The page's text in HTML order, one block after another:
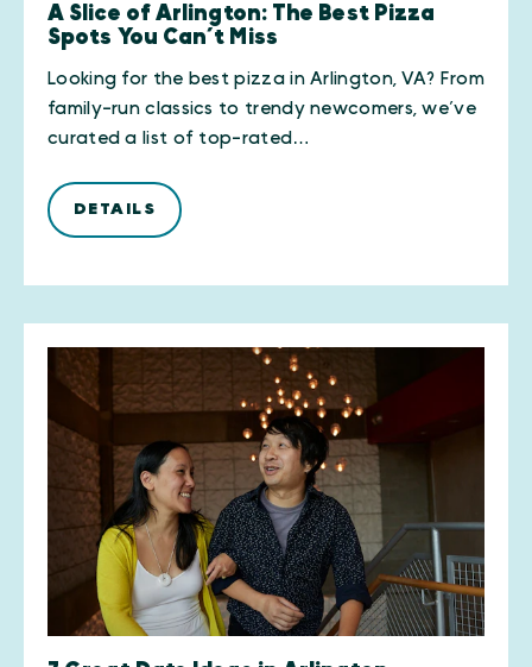
A Slice of Arlington: The Best Pizza
Spots You Can’t Miss
Looking for the best pizza in Arlington, VA? From
family-run classics to trendy newcomers, we’ve
curated a list of top-rated…
DETAILS